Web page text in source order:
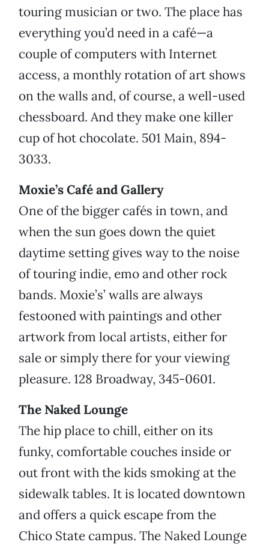
touring musician or two. The place has
everything you’d need in a café—a
couple of computers with Internet
access, a monthly rotation of art shows
on the walls and, of course, a well-used
chessboard. And they make one killer
cup of hot chocolate. 501 Main, 894-
3033.
Moxie’s Café and Gallery
One of the bigger cafés in town, and
when the sun goes down the quiet
daytime setting gives way to the noise
of touring indie, emo and other rock
bands. Moxie’s’ walls are always
festooned with paintings and other
artwork from local artists, either for
sale or simply there for your viewing
pleasure. 128 Broadway, 345-0601.
The Naked Lounge
The hip place to chill, either on its
funky, comfortable couches inside or
out front with the kids smoking at the
sidewalk tables. It is located downtown
and offers a quick escape from the
Chico State campus. The Naked Lounge